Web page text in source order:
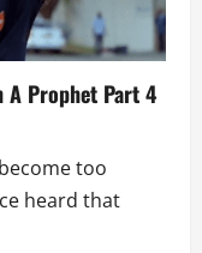
A Prophet Part 4
too
heard that